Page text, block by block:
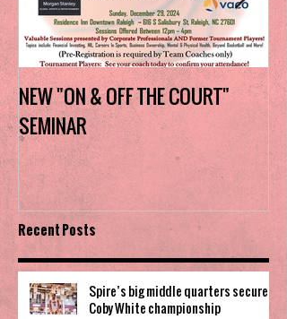
NEW "ON & OFF THE COURT"
SEMINAR
Recent Posts
Spire’s big middle quarters secure
Coby White championship